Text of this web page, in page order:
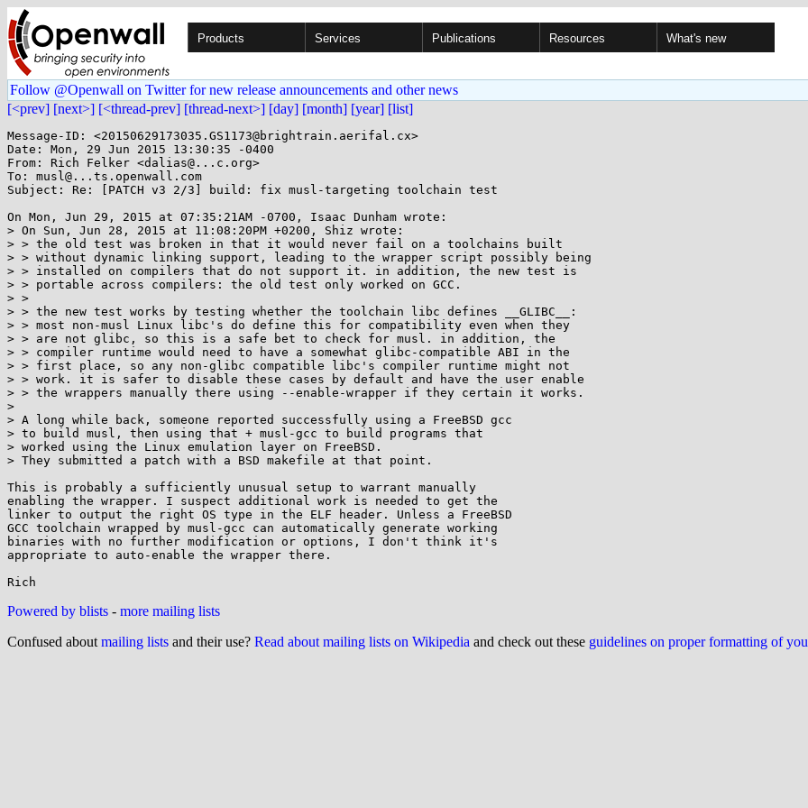
Products Services Publications Resources What's new
Follow @Openwall on Twitter for new release announcements and other news
[<prev] [next>] [<thread-prev] [thread-next>] [day] [month] [year] [list]
Message-ID: <20150629173035.GS1173@brightrain.aerifal.cx>
Date: Mon, 29 Jun 2015 13:30:35 -0400
From: Rich Felker <dalias@...c.org>
To: musl@...ts.openwall.com
Subject: Re: [PATCH v3 2/3] build: fix musl-targeting toolchain test
On Mon, Jun 29, 2015 at 07:35:21AM -0700, Isaac Dunham wrote:
> On Sun, Jun 28, 2015 at 11:08:20PM +0200, Shiz wrote:
> > the old test was broken in that it would never fail on a toolchains built
> > without dynamic linking support, leading to the wrapper script possibly being
> > installed on compilers that do not support it. in addition, the new test is
> > portable across compilers: the old test only worked on GCC.
> >
> > the new test works by testing whether the toolchain libc defines __GLIBC__:
> > most non-musl Linux libc's do define this for compatibility even when they
> > are not glibc, so this is a safe bet to check for musl. in addition, the
> > compiler runtime would need to have a somewhat glibc-compatible ABI in the
> > first place, so any non-glibc compatible libc's compiler runtime might not
> > work. it is safer to disable these cases by default and have the user enable
> > the wrappers manually there using --enable-wrapper if they certain it works.
>
> A long while back, someone reported successfully using a FreeBSD gcc
> to build musl, then using that + musl-gcc to build programs that
> worked using the Linux emulation layer on FreeBSD.
> They submitted a patch with a BSD makefile at that point.
This is probably a sufficiently unusual setup to warrant manually
enabling the wrapper. I suspect additional work is needed to get the
linker to output the right OS type in the ELF header. Unless a FreeBSD
GCC toolchain wrapped by musl-gcc can automatically generate working
binaries with no further modification or options, I don't think it's
appropriate to auto-enable the wrapper there.
Powered by blists - more mailing lists
Confused about mailing lists and their use? Read about mailing lists on Wikipedia and check out these guidelines on proper formatting of